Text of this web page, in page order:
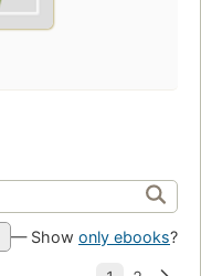
— Show only ebooks?